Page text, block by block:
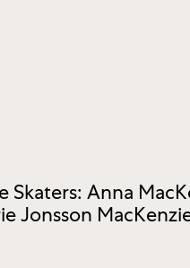
Skaters: Anna
Jonsson